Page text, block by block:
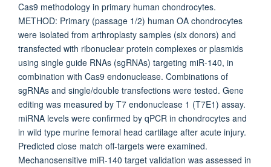
Cas9 methodology in primary human chondrocytes.
METHOD: Primary (passage 1/2) human OA chondrocytes
were isolated from arthroplasty samples (six donors) and
transfected with ribonuclear protein complexes or plasmids
using single guide RNAs (sgRNAs) targeting miR-140, in
combination with Cas9 endonuclease. Combinations of
sgRNAs and single/double transfections were tested. Gene
editing was measured by T7 endonuclease 1 (T7E1) assay.
miRNA levels were confirmed by qPCR in chondrocytes and
in wild type murine femoral head cartilage after acute injury.
Predicted close match off-targets were examined.
Mechanosensitive miR-140 target validation was assessed in